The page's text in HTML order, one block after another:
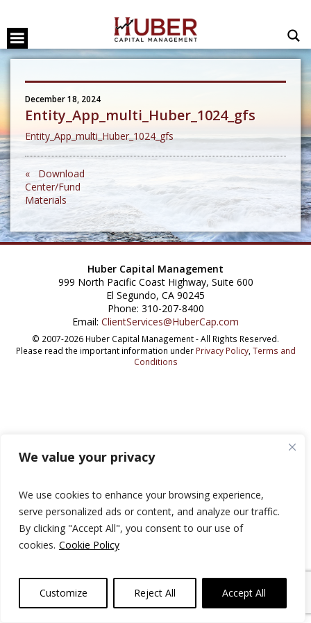
We value your privacy
We use cookies to enhance your browsing experience,
serve personalized ads or content, and analyze our traffic.
By clicking "Accept All", you consent to our use of
cookies. Cookie Policy
Customize Reject All Accept All
December 18, 2024
Entity_App_multi_Huber_1024_gfs
Entity_App_multi_Huber_1024_gfs
« Download
Center/Fund
Materials
Huber Capital Management
999 North Pacific Coast Highway, Suite 600
El Segundo, CA 90245
Phone: 310-207-8400
Email: ClientServices@HuberCap.com
© 2007-2026 Huber Capital Management - All Rights Reserved.
Please read the important information under Privacy Policy, Terms and
Conditions